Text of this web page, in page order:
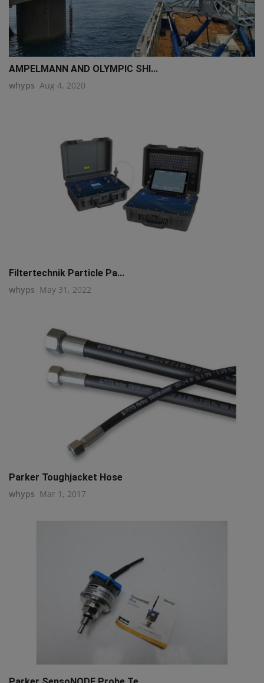
AMPELMANN AND OLYMPIC SHI...
whyps Aug 4, 2020
Filtertechnik Particle Pa...
whyps May 31, 2022
Parker Toughjacket Hose
whyps Mar 1, 2017